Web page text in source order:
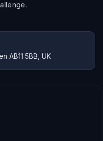
AB11 5BB, UK